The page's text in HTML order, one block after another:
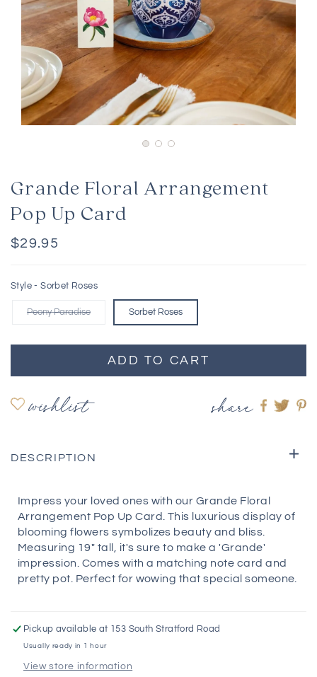
Grande Floral Arrangement
Pop Up Card
Regular
$29.95
Style -Sorbet Roses
Peony Paradise Sorbet Roses
ADD TO CART
wishlist share
Share
DESCRIPTION
Impress your loved ones with our Grande Floral
Arrangement Pop Up Card. This luxurious display of
blooming flowers symbolizes beauty and bliss.
Measuring 19" tall, it's sure to make a 'Grande'
impression. Comes with a matching note card and
pretty pot. Perfect for wowing that special someone.
Pickup available at 153 South Stratford Road
Usually ready in 1 hour
View store information